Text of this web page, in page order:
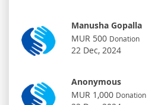
Manusha Gopalla
MUR 500 Donation
22 Dec, 2024
Anonymous
MUR 1,000 Donation